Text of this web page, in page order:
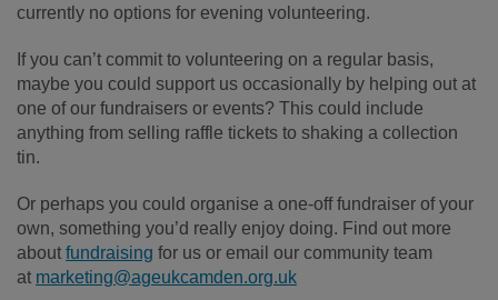
currently no options for evening volunteering.
If you can’t commit to volunteering on a regular basis,
maybe you could support us occasionally by helping out at
one of our fundraisers or events? This could include
anything from selling raffle tickets to shaking a collection
tin.
Or perhaps you could organise a one-off fundraiser of your
own, something you’d really enjoy doing. Find out more
about fundraising for us or email our community team
at marketing@ageukcamden.org.uk